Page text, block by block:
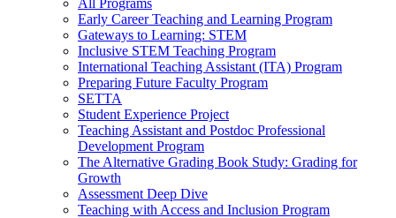
All Programs
Early Career Teaching and Learning Program
Gateways to Learning: STEM
Inclusive STEM Teaching Program
International Teaching Assistant (ITA) Program
Preparing Future Faculty Program
SETTA
Student Experience Project
Teaching Assistant and Postdoc Professional
Development Program
The Alternative Grading Book Study: Grading for
Growth
Assessment Deep Dive
Teaching with Access and Inclusion Program